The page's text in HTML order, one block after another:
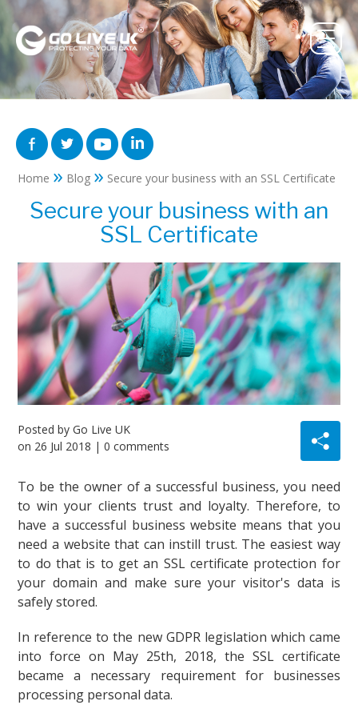
Home » Blog » Secure your business with an SSL Certificate
Secure your business with an
SSL Certificate
Posted byGo Live UK
on 26 Jul 2018 | 0 comments
To be the owner of a successful business, you need
to win your clients trust and loyalty. Therefore, to
have a successful business website means that you
need a website that can instill trust. The easiest way
to do that is to get an SSL certificate protection for
your domain and make sure your visitor's data is
safely stored.
In reference to the new GDPR legislation which came
into force on May 25th, 2018, the SSL certificate
became a necessary requirement for businesses
processing personal data.